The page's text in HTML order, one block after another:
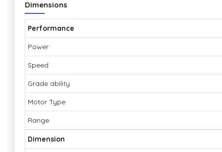
Dimensions
Performance
Power
Speed
Grade ability
Motor Type
Range
Dimension